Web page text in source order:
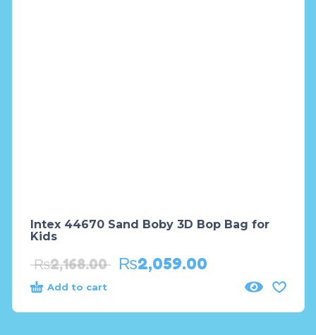
Intex 44670 Sand Boby 3D Bop Bag for
Kids
₨2,168.00 ₨2,059.00
Add to cart